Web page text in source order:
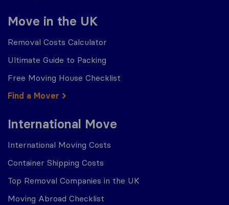
Move in the UK
Removal Costs Calculator
Ultimate Guide to Packing
Free Moving House Checklist
Find a Mover
International Move
International Moving Costs
Container Shipping Costs
Top Removal Companies in the UK
Moving Abroad Checklist